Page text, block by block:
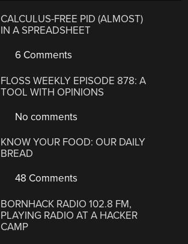
CALCULUS-FREE PID (ALMOST)
IN A SPREADSHEET
6 Comments
FLOSS WEEKLY EPISODE 878: A
TOOL WITH OPINIONS
No comments
KNOW YOUR FOOD: OUR DAILY
BREAD
48 Comments
BORNHACK RADIO 102.8 FM,
PLAYING RADIO AT A HACKER
CAMP